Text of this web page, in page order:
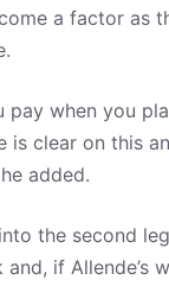
a factor as
pay when you
is clear on this
added.
the second
if Allende’s